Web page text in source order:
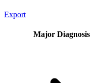
Export
Major Diagnosis